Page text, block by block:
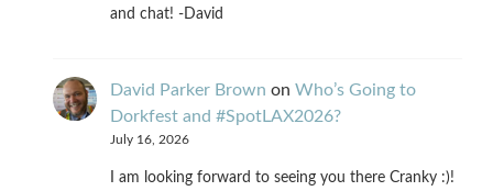
and chat! -David
David Parker Brown on Who’s Going to
Dorkfest and #SpotLAX2026?
July 16, 2026
I am looking forward to seeing you there Cranky :)!